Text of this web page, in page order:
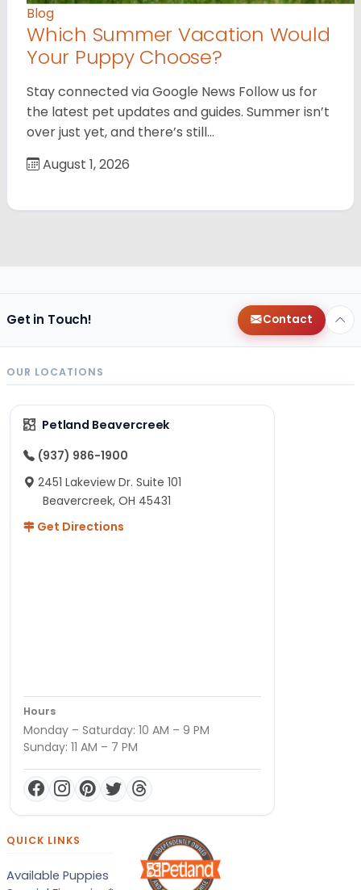
Blog
Which Summer Vacation Would
Your Puppy Choose?
Stay connected via Google News Follow us for
the latest pet updates and guides. Summer isn’t
over just yet, and there’s still…
August 1, 2026
Get in Touch! Contact
OUR LOCATIONS
Petland Beavercreek
(937) 986-1900
2451 Lakeview Dr. Suite 101
Beavercreek, OH 45431
Get Directions
Hours
Monday – Saturday: 10 AM – 9 PM
Sunday: 11 AM – 7 PM
QUICK LINKS
Available Puppies